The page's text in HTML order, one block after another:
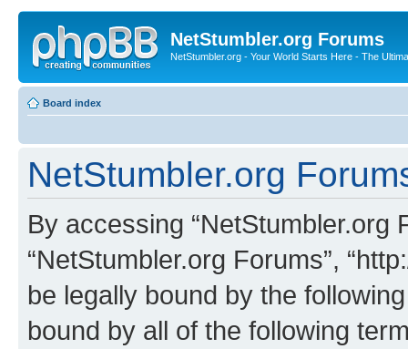
NetStumbler.org Forums
NetStumbler.org - Your World Starts Here - The
Board index
NetStumbler.org
By accessing “NetStumbler.org
“NetStumbler.org Forums”,
be legally bound by the
bound by all of the following